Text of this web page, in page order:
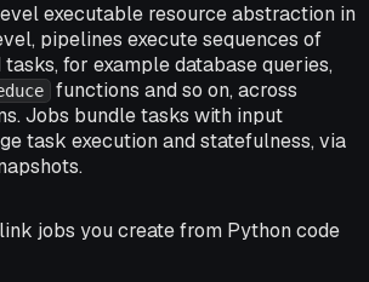
executable resource abstraction in
pipelines execute sequences of
tasks, for example database queries,
functions and so on, across
Jobs bundle tasks with input
task execution and statefulness, via
.
jobs you create from Python code